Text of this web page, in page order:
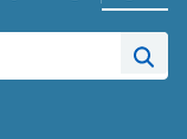
website
Site